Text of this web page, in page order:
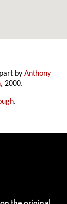
byAnthony
, 2000.
.